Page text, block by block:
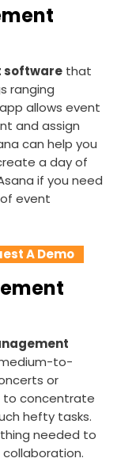
software that
ranging
allows event
and assign
can help you
a day of
if you need
event
A Demo
to-
or
to concentrate
hefty tasks.
needed to